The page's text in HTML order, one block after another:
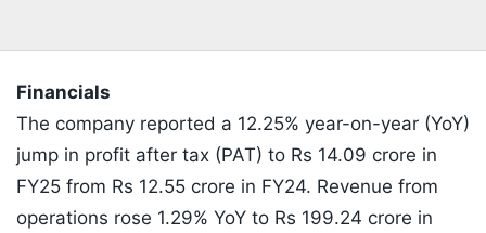
Financials
The company reported a 12.25% year-on-year (YoY)
jump in profit after tax (PAT) to Rs 14.09 crore in
FY25 from Rs 12.55 crore in FY24. Revenue from
operations rose 1.29% YoY to Rs 199.24 crore in